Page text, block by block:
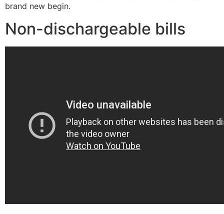
brand new begin.
Non-dischargeable bills